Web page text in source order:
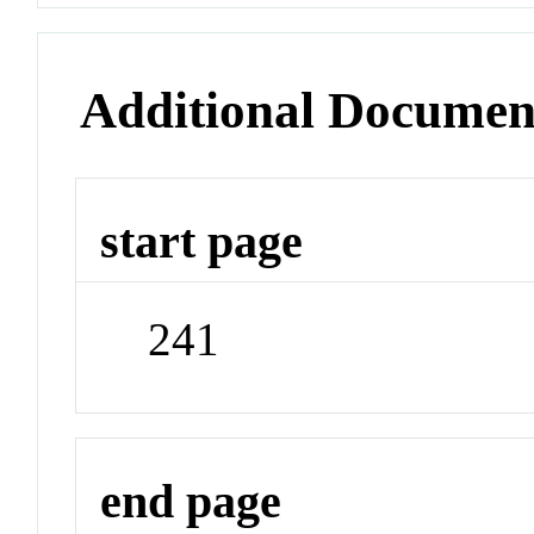
Additional
start page
241
end page